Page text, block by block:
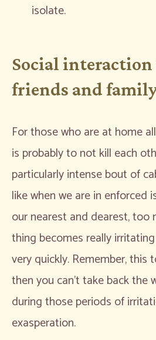
isolate.
Social
friends and
For those who are at home
is probably to not kill each
particularly intense bout of
like when we are in enforced
our nearest and dearest, too
thing becomes really
very quickly. Remember, this
then you can’t take back the
during those periods of
exasperation.